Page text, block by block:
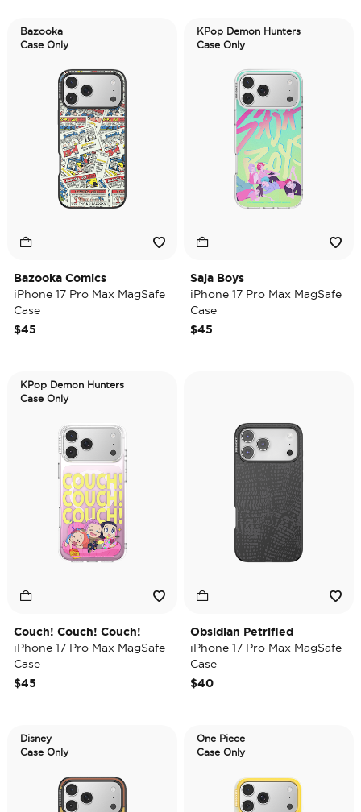
Bazooka
Case Only
Bazooka Comics
iPhone 17 Pro Max MagSafe
Case
$45
KPop Demon Hunters
Case Only
Saja Boys
iPhone 17 Pro Max MagSafe
Case
$45
KPop Demon Hunters
Case Only
Couch! Couch! Couch!
iPhone 17 Pro Max MagSafe
Case
$45
Obsidian Petrified
iPhone 17 Pro Max MagSafe
Case
$40
Disney
Case Only
One Piece
Case Only